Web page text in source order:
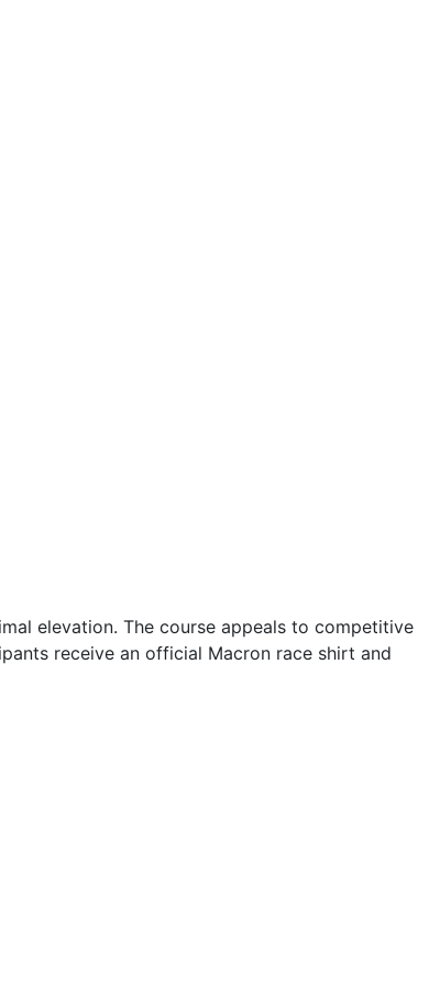
elevation. The course appeals to competitive
receive an official Macron race shirt and